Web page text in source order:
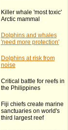
Killer whale 'most toxic'
Arctic mammal
Dolphins and whales
'need more protection'
Dolphins at risk from
noise
Critical battle for reefs in
the Philippines
Fiji chiefs create marine
sanctuaries on world's
third largest reef